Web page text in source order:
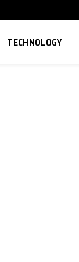
TECHNOLOGY